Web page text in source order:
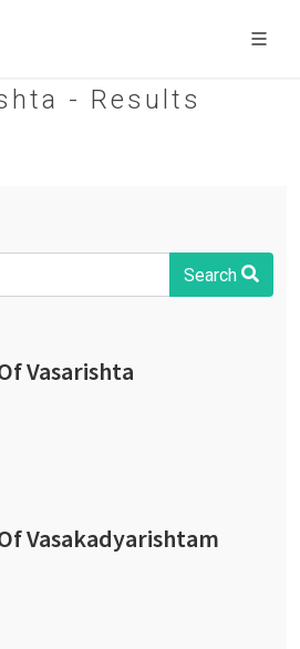
- Results
Search
Vasarishta
Vasakadyarishtam